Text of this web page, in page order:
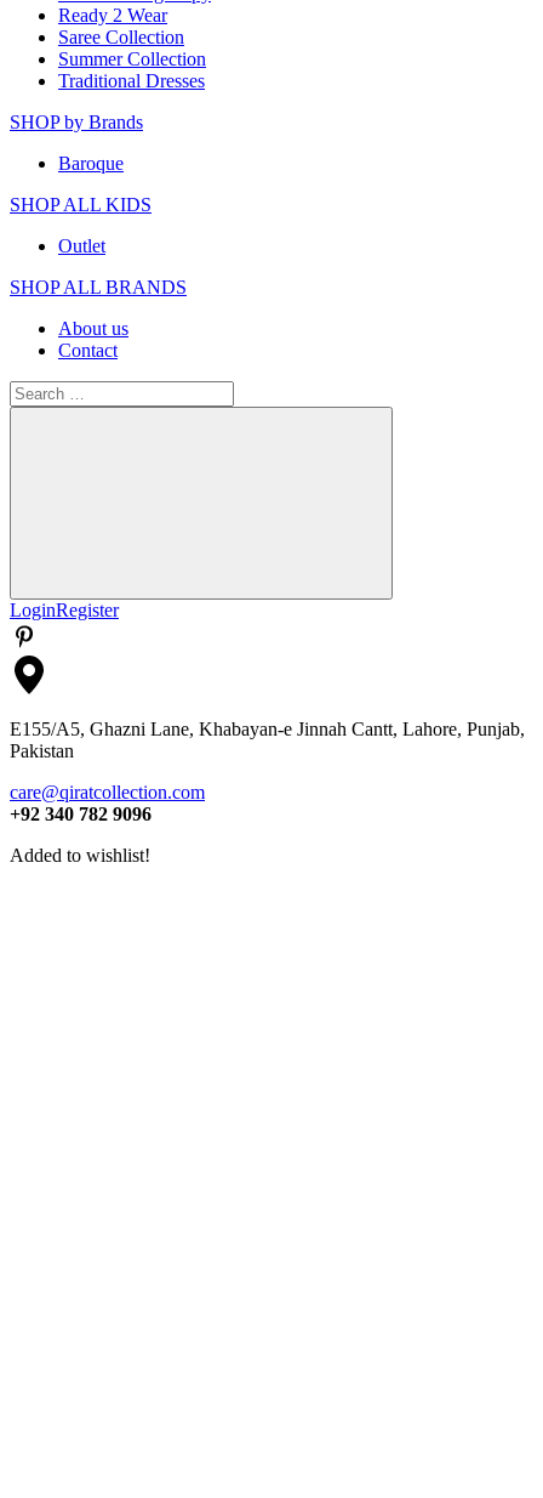
Ready 2 Wear
Saree Collection
Summer Collection
Traditional Dresses
SHOP by Brands
Baroque
SHOP ALL KIDS
Outlet
SHOP ALL BRANDS​
About us
Contact
Search
for:
Search
LoginRegister
E155/A5, Ghazni Lane, Khabayan-e Jinnah Cantt, Lahore, Punjab,
Pakistan
care@qiratcollection.com
+92 340 782 9096
Added to wishlist!